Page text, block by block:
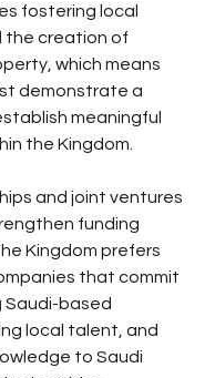
fostering local
the creation of
which means
demonstrate a
meaningful
the Kingdom.
and joint ventures
funding
Kingdom prefers
that commit
Saudi-based
local talent, and
to Saudi